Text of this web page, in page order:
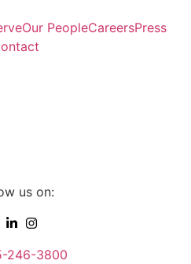
Our PeopleCareersPress
us on:
246-3800